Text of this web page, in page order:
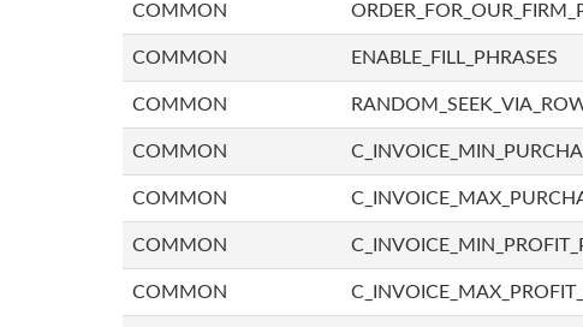
COMMON
COMMON ENABLE_FILL_PHRASES
COMMON
COMMON
COMMON
COMMON
COMMON